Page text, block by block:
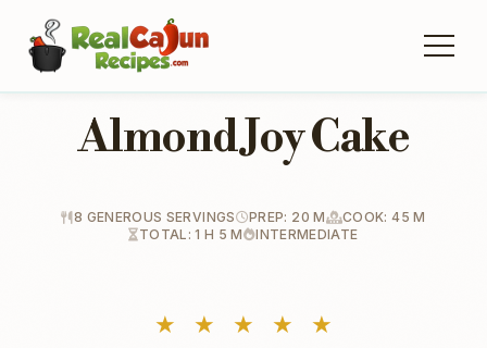
Almond Joy Cake
8 GENEROUS SERVINGS PREP: 20 M
COOK: 45 M
TOTAL: 1 H 5 M
INTERMEDIATE
★ ★ ★ ★ ★